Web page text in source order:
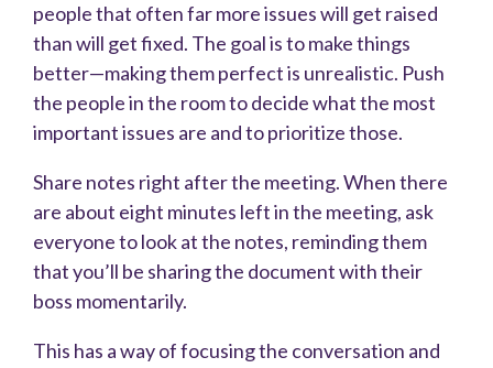
people that often far more issues will get raised
than will get fixed. The goal is to make things
better—making them perfect is unrealistic. Push
the people in the room to decide what the most
important issues are and to prioritize those.
Share notes right after the meeting. When there
are about eight minutes left in the meeting, ask
everyone to look at the notes, reminding them
that you’ll be sharing the document with their
boss momentarily.
This has a way of focusing the conversation and